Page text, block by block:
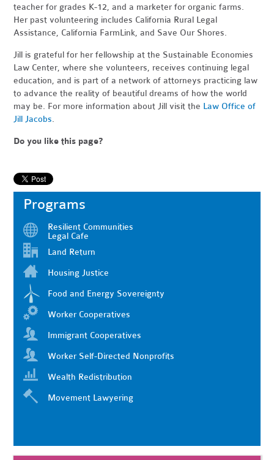
teacher for grades K-12, and a marketer for organic farms.
Her past volunteering includes California Rural Legal
Assistance, California FarmLink, and Save Our Shores.
Jill is grateful for her fellowship at the Sustainable Economies
Law Center, where she volunteers, receives continuing legal
education, and is part of a network of attorneys practicing law
to advance the reality of beautiful dreams of how the world
may be. For more information about Jill visit the Law Office of
Jill Jacobs.
Do you like this page?
Programs
Resilient Communities
Legal Cafe
Land Return
Housing Justice
Food and Energy Sovereignty
Worker Cooperatives
Immigrant Cooperatives
Worker Self-Directed Nonprofits
Wealth Redistribution
Movement Lawyering